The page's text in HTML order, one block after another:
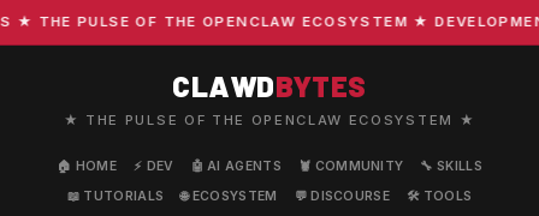
THE PULSE OF THE OPENCLAW ECOSYSTEM ★
CLAWDBYTES
★ THE PULSE OF THE OPENCLAW ECOSYSTEM ★
🏠 HOME ⚡ DEV 🤖 AI AGENTS 🦞 COMMUNITY
🔧 SKILLS
📖 TUTORIALS
🌐 ECOSYSTEM 💬 DISCOURSE
🛠️ TOOLS